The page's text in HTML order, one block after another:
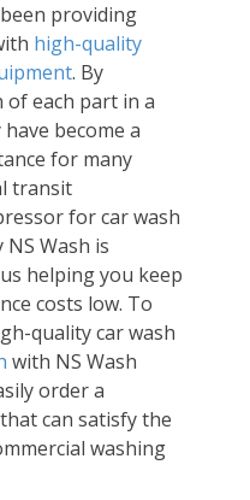
providing
high-quality
. By
each part in a
become a
for many
transit
for car wash
Wash is
helping you keep
costs low. To
qualitycar wash
with NS Wash
order a
can satisfy the
washing